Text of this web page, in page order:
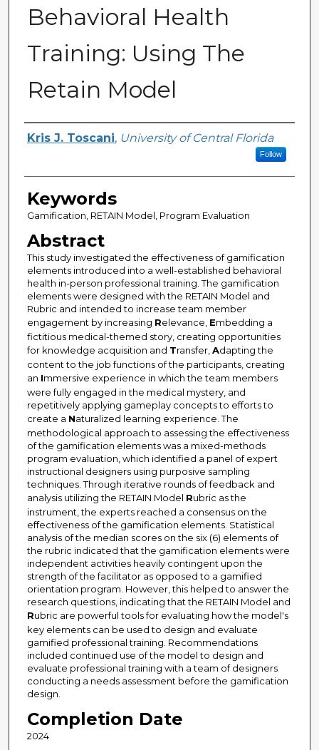
Behavioral Health
Training: Using The
Retain Model
Author
Kris J. Toscani, University of Central Florida
Follow
Keywords
Gamification, RETAIN Model, Program Evaluation
Abstract
This study investigated the effectiveness of gamification
elements introduced into a well-established behavioral
health in-person professional training. The gamification
elements were designed with the RETAIN Model and
Rubric and intended to increase team member
engagement by increasing Relevance, Embedding a
fictitious medical-themed story, creating opportunities
for knowledge acquisition and Transfer, Adapting the
content to the job functions of the participants, creating
an Immersive experience in which the team members
were fully engaged in the medical mystery, and
repetitively applying gameplay concepts to efforts to
create a Naturalized learning experience. The
methodological approach to assessing the effectiveness
of the gamification elements was a mixed-methods
program evaluation, which identified a panel of expert
instructional designers using purposive sampling
techniques. Through iterative rounds of feedback and
analysis utilizing the RETAIN Model Rubric as the
instrument, the experts reached a consensus on the
effectiveness of the gamification elements. Statistical
analysis of the median scores on the six (6) elements of
the rubric indicated that the gamification elements were
independent activities heavily contingent upon the
strength of the facilitator as opposed to a gamified
orientation program. However, this helped to answer the
research questions, indicating that the RETAIN Model and
Rubric are powerful tools for evaluating how the model's
key elements can be used to design and evaluate
gamified professional training. Recommendations
included continued use of the model to design and
evaluate professional training with a team of designers
conducting a needs assessment before the gamification
design.
Completion Date
2024